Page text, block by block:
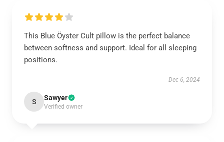
This Blue Öyster Cult pillow is the perfect balance
between softness and support. Ideal for all sleeping
positions.
Dec 6, 2024
S Sawyer
Verified owner